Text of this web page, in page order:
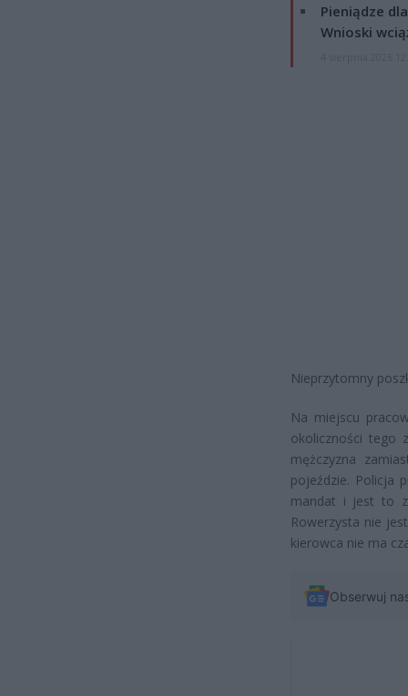
Pieniądze
Wnioski
Nieprzytomny
Na miejscu
okoliczności tego
mężczyzna
pojeździe. Policja
mandat i jest to
Rowerzysta nie
kierowca nie ma
Obserwuj